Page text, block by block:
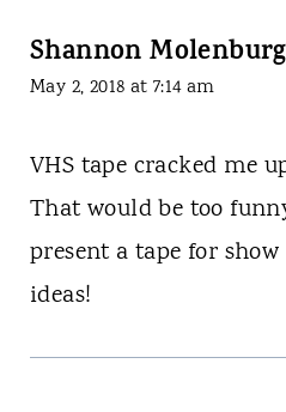
Shannon Molenburg
May 2, 2018 at 7:14 am
VHS tape cracked me
That would be too
present a tape for
ideas!